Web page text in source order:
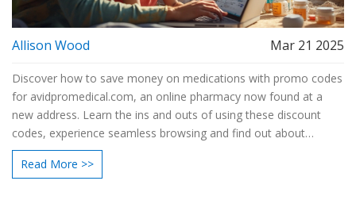
Allison Wood Mar 21 2025
Discover how to save money on medications with promo codes
for avidpromedical.com, an online pharmacy now found at a
new address. Learn the ins and outs of using these discount
codes, experience seamless browsing and find out about
competitive pricing and speedy delivery. Plus, enjoy a personal
review of utilizing this popular pharmacy service.
Read More >>